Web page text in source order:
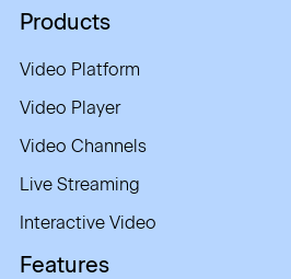
Products
Video Platform
Video Player
Video Channels
Live Streaming
Interactive Video
Features